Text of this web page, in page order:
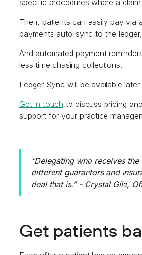
specific procedures where a
Then, patients can easily pay via
payments auto-sync to the
And automated payment
less time chasing collections.
Ledger Sync will be available
Get in touch to discuss pricing
support for your practice
“Delegating who receives
different guarantors and
deal that is.” - Crystal Gile,
Get patients